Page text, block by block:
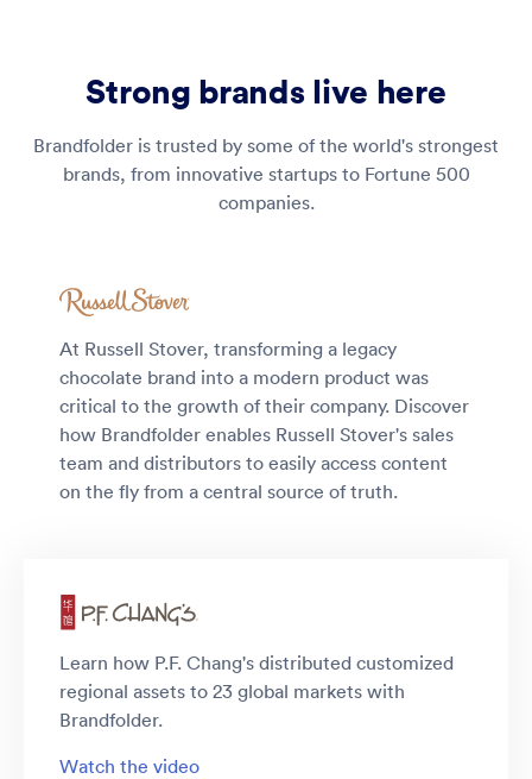
Strong brands live here
Brandfolder is trusted by some of the world's strongest
brands, from innovative startups to Fortune 500
companies.
At Russell Stover, transforming a legacy
chocolate brand into a modern product was
critical to the growth of their company. Discover
how Brandfolder enables Russell Stover's sales
team and distributors to easily access content
on the fly from a central source of truth.
Learn how P.F. Chang's distributed customized
regional assets to 23 global markets with
Brandfolder.
Watch the video